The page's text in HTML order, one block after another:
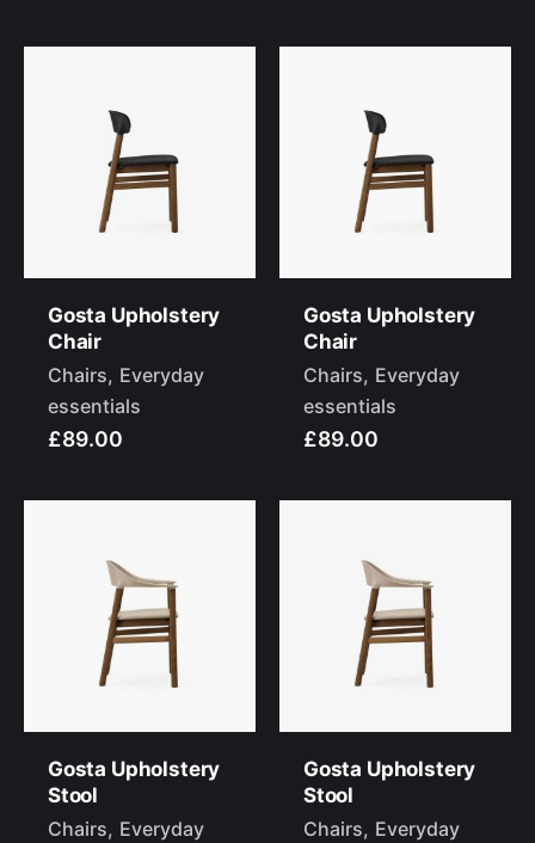
Follow Us
Gosta Upholstery
Chair
Chairs Everyday
essentials
£89.00
Gosta Upholstery
Chair
Chairs Everyday
essentials
£89.00
Gosta Upholstery
Stool
Chairs Everyday
Gosta Upholstery
Stool
Chairs Everyday